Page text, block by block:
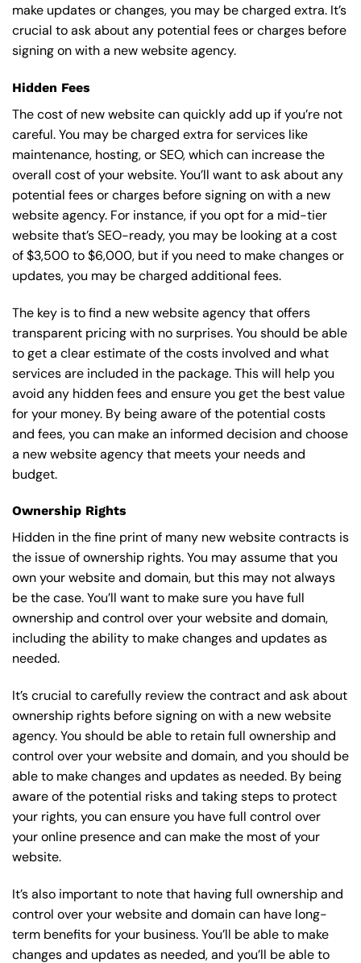
make updates or changes, you may be charged extra. It’s
crucial to ask about any potential fees or charges before
signing on with a new website agency.
Hidden Fees
The cost of new website can quickly add up if you’re not
careful. You may be charged extra for services like
maintenance, hosting, orSEO, which can increase the
overall cost of your website. You’ll want to ask about any
potential fees or charges before signing on with a new
website agency. For instance, if you opt for a mid-tier
website that’s SEO-ready, you may be looking at a cost
of $3,500 to $6,000, but if you need to make changes or
updates, you may be charged additional fees.
The key is to find a new website agency that offers
transparent pricing with no surprises. You should be able
to get a clear estimate of the costs involved and what
services are included in the package. This will help you
avoid any hidden fees and ensure you get the best value
for your money. By being aware of the potential costs
and fees, you can make an informed decision and choose
a new website agency that meets your needs and
budget.
Ownership Rights
Hidden in the fine print of many new website contracts is
the issue of ownership rights. You may assume that you
own your website and domain, but this may not always
be the case. You’ll want to make sure you have full
ownership and control over your website and domain,
including the ability to make changes and updates as
needed.
It’s crucial to carefully review the contract and ask about
ownership rights before signing on with a new website
agency. You should be able to retain full ownership and
control over your website and domain, and you should be
able to make changes and updates as needed. By being
aware of the potential risks and taking steps to protect
your rights, you can ensure you have full control over
your online presence and can make the most of your
website.
It’s also important to note that having full ownership and
control over your website and domain can have long-
term benefits for your business. You’ll be able to make
changes and updates as needed, and you’ll be able to